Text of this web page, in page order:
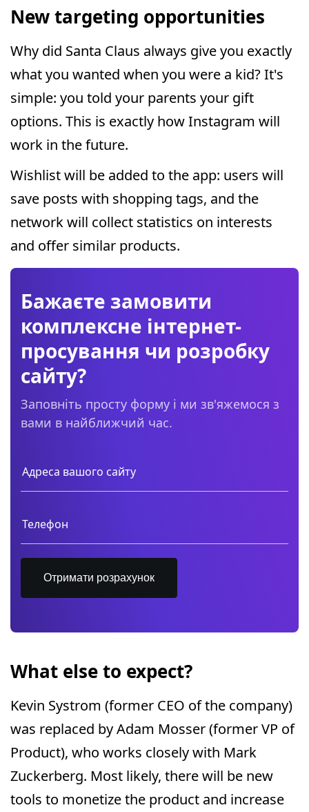
New targeting opportunities
Why did Santa Claus always give you exactly
what you wanted when you were a kid? It's
simple: you told your parents your gift
options. This is exactly how Instagram will
work in the future.
Wishlist will be added to the app: users will
save posts with shopping tags, and the
network will collect statistics on interests
and offer similar products.
Бажаєте замовити
комплексне інтернет-
просування чи розробку
сайту?
Заповніть просту форму і ми зв'яжемося з
вами в найближчий час.
Отримати розрахунок
What else to expect?
Kevin Systrom (former CEO of the company)
was replaced by Adam Mosser (former VP of
Product), who works closely with Mark
Zuckerberg. Most likely, there will be new
tools to monetize the product and increase